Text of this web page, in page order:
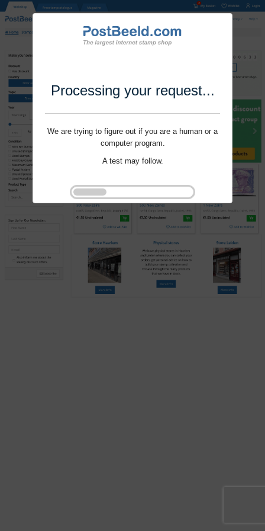
Processing your request...
We are trying to figure out if you are a human or a
computer program.
A test may follow.